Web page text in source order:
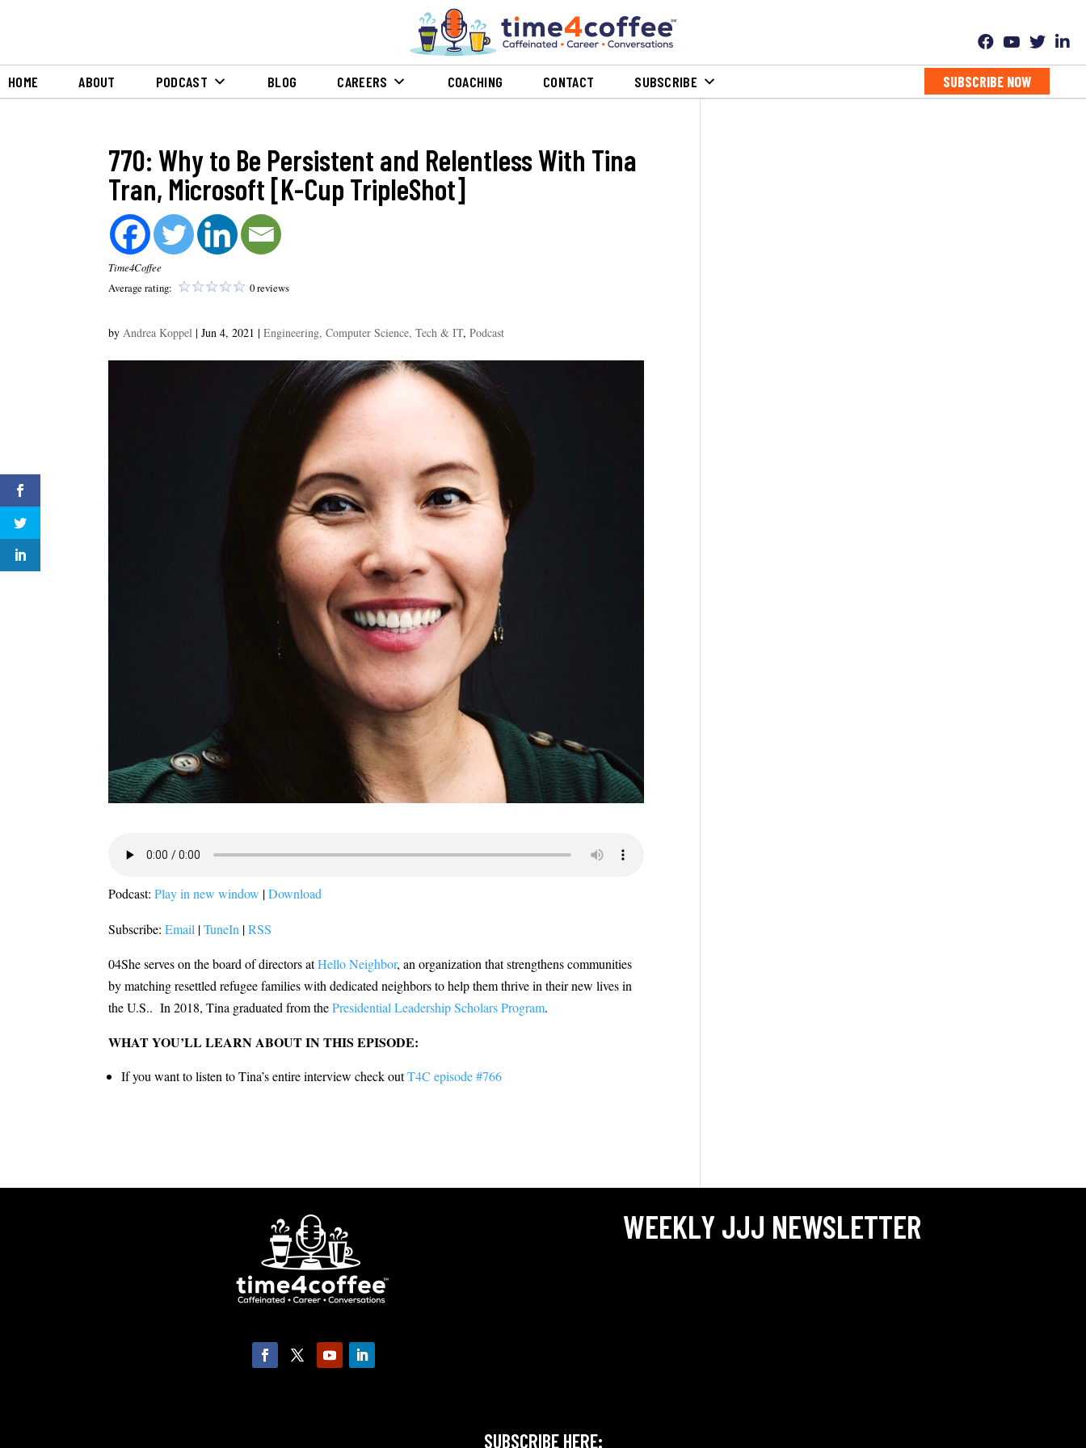
HOME ABOUT PODCAST BLOG CAREERS COACHING CONTACT SUBSCRIBE SUBSCRIBE NOW
770: Why to Be Persistent and Relentless With Tina
Tran, Microsoft [K-Cup TripleShot]
Time4Coffee
Average rating: 0 reviews
byAndrea Koppel |Jun 4, 2021 |Engineering, Computer Science, Tech & IT,Podcast
Podcast:Play in new window |Download
Subscribe:Email |TuneIn |RSS
04She serves on the board of directors atHello Neighbor, an organization that strengthens communities
by matching resettled refugee families with dedicated neighbors to help them thrive in their new lives in
the U.S.. In 2018, Tina graduated from thePresidential Leadership Scholars Program.
WHAT YOU’LL LEARN ABOUT IN THIS EPISODE:
If you want to listen to Tina’s entire interview check outT4C episode #766
WEEKLY JJJ NEWSLETTER
SUBSCRIBE HERE: